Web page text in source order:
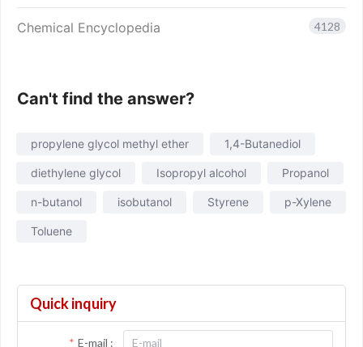
4128
Chemical Encyclopedia
Can't find the answer?
propylene glycol methyl ether 1,4-Butanediol
diethylene glycol Isopropyl alcohol Propanol
n-butanol isobutanol Styrene p-Xylene
Toluene
Quick inquiry
E-mail :